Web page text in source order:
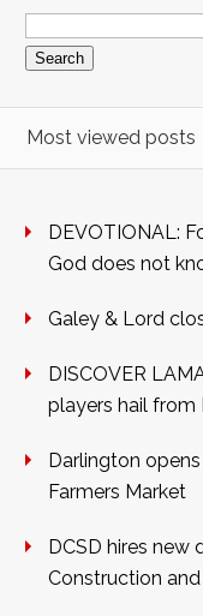
Search
for:
Most viewed posts
DEVOTIONAL:
God does not
Galey & Lord
DISCOVER
players hail from
Darlington
Farmers Market
DCSD hires new
Construction and